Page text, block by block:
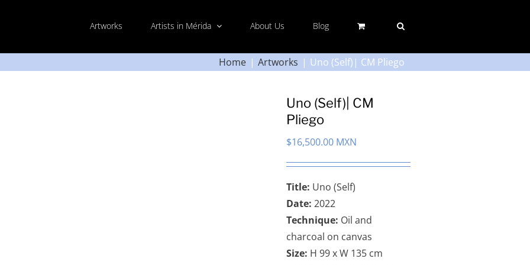
Artworks Artists in Mérida About Us Blog
Home Artworks Uno (Self)| CM Pliego
Uno (Self)| CM
Pliego
$16,500.00 MXN
Title: Uno (Self)
Date: 2022
Technique: Oil and
charcoal on canvas
Size: H 99 x W 135 cm